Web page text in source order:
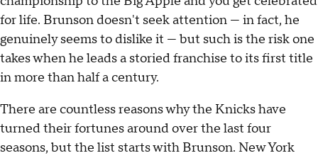
for life. Brunson doesn't seek attention — in fact, he
genuinely seems to dislike it — but such is the risk one
takes when he leads a storied franchise to its first title
in more than half a century.
There are countless reasons why the Knicks have
turned their fortunes around over the last four
seasons, but the list starts with Brunson. New York